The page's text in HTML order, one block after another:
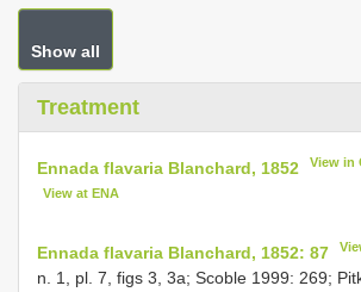
Show all
Treatment
Ennada flavaria Blanchard, 1852 View in
View at ENA
Ennada flavaria Blanchard, 1852: 87
n. 1, pl. 7, figs 3, 3a; Scoble 1999: 269;